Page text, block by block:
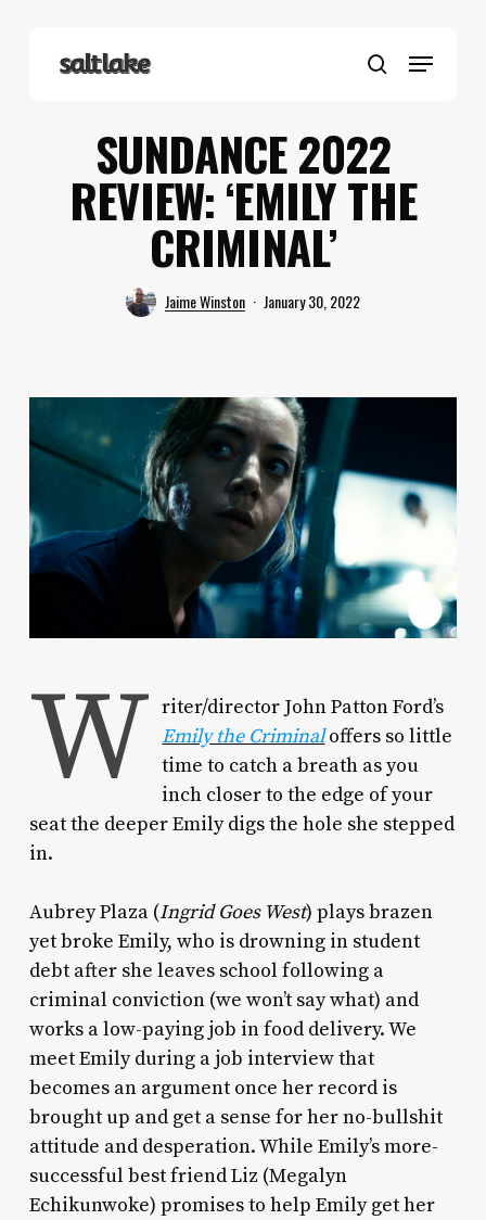
search
Menu
SUNDANCE 2022
REVIEW: ‘EMILY THE
CRIMINAL’
Jaime Winston January 30, 2022
W riter/director John Patton Ford’s
Emily the Criminal offers so little
time to catch a breath as you
inch closer to the edge of your
seat the deeper Emily digs the hole she stepped
in.
Aubrey Plaza (Ingrid Goes West) plays brazen
yet broke Emily, who is drowning in student
debt after she leaves school following a
criminal conviction (we won’t say what) and
works a low-paying job in food delivery. We
meet Emily during a job interview that
becomes an argument once her record is
brought up and get a sense for her no-bullshit
attitude and desperation. While Emily’s more-
successful best friend Liz (Megalyn
Echikunwoke) promises to help Emily get her